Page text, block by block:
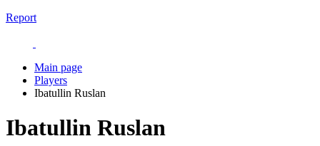
Report
Main page
Players
Ibatullin Ruslan
Ibatullin Ruslan